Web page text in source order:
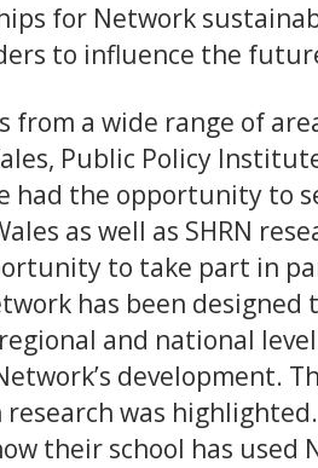
for Network
to influence the
from a wide range of
Public Policy
had the opportunity to
as well as SHRN
to take part in
has been designed
and national
development.
was
their school has used